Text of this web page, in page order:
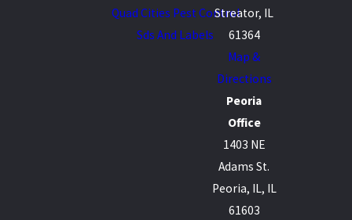
Quad Cities Pest Control
Sds And Labels
Streator, IL
61364
Map &
Directions
Peoria
Office
1403 NE
Adams St.
Peoria, IL, IL
61603